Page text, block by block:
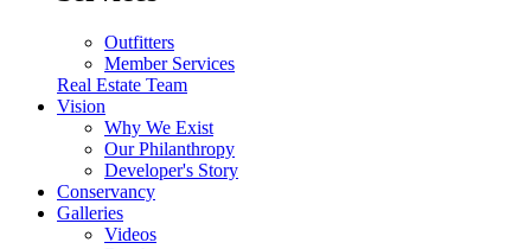
Outfitters
Member Services
Real Estate Team
Vision
Why We Exist
Our Philanthropy
Developer's Story
Conservancy
Galleries
Videos